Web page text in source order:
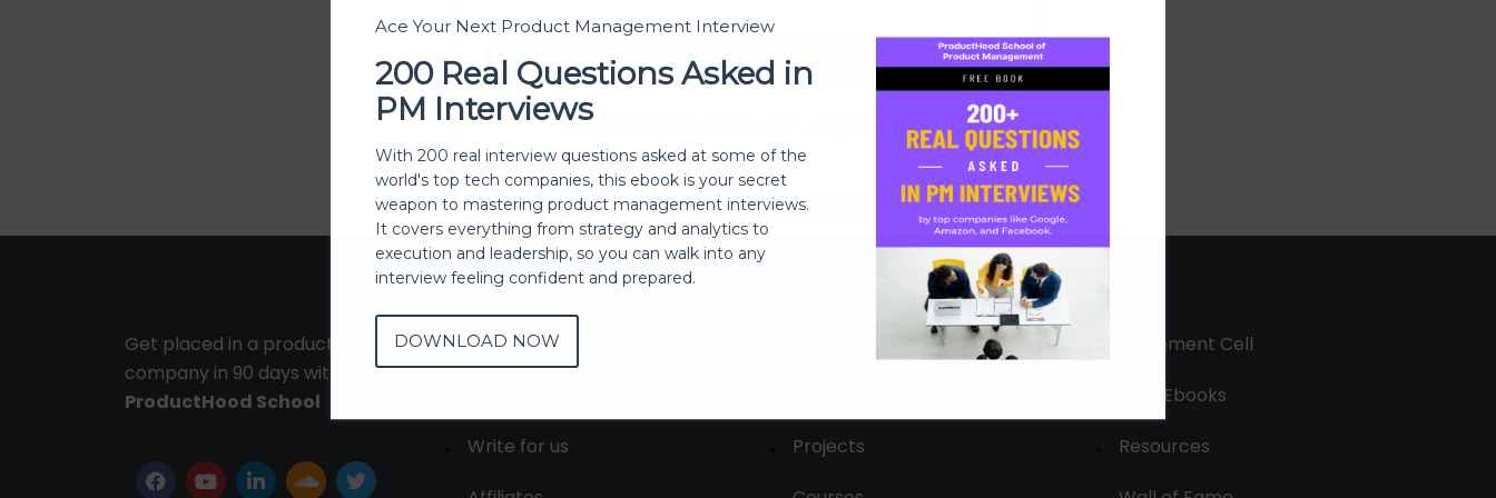
Sign In
Don't have an account? Register Now
Get placed in a product
company in 90 days with
ProductHood School
About
Write for us
Projects
Placement Cell
Free Ebooks
Resources
Ace Your Next Product Management Interview
200 Real Questions Asked in
PM Interviews
With 200 real interview questions asked at some of the
world's top tech companies, this ebook is your secret
weapon to mastering product management interviews.
It covers everything from strategy and analytics to
execution and leadership, so you can walk into any
interview feeling confident and prepared.
DOWNLOAD NOW